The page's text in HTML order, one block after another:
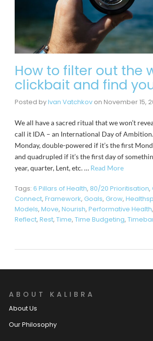
How to filter out the
clickbait and find
Posted byIvan Vatchkov on November 15,
We all have a sacred ritual that we won’t
call it IDA – an International Day of Ambition.
Monday, double-powered if it’s the first
and quadrupled if it’s the first day of
year, quarter, Lent, etc. … Read More
Tags: 6 Pillars of Health, 80/20 Prioritisation,
Connect, Framework, Goals, Grow,
Models, Move, Nourish, Performative Health,
Reflect, Rest, Time, Time Budgeting,
ABOUT KALIBRA
About Us
Our Philosophy